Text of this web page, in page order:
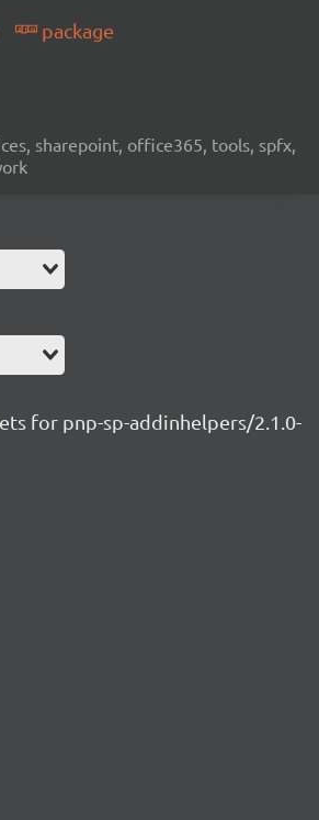
package
sharepoint, office365, tools, spfx,
for pnp-sp-addinhelpers/2.1.0-